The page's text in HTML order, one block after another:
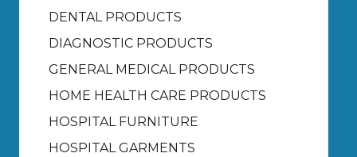
DENTAL PRODUCTS
DIAGNOSTIC PRODUCTS
GENERAL MEDICAL PRODUCTS
HOME HEALTH CARE PRODUCTS
HOSPITAL FURNITURE
HOSPITAL GARMENTS